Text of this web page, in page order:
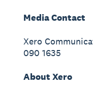
Media Contact
Xero
090 1635
About Xero